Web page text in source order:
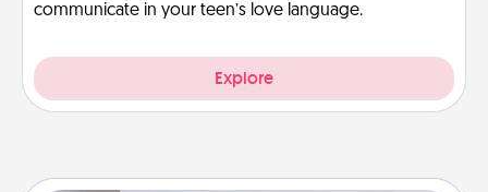
communicate in your teen’s love language.
Explore